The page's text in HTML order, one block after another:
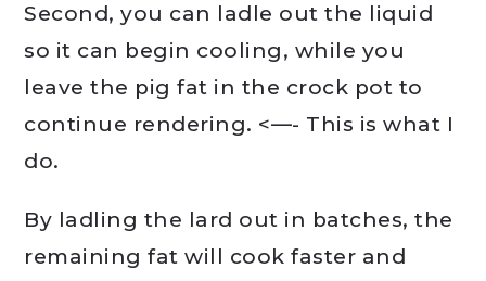
Second, you can ladle out the liquid
so it can begin cooling, while you
leave the pig fat in the crock pot to
continue rendering. <—- This is what I
do.
By ladling the lard out in batches, the
remaining fat will cook faster and